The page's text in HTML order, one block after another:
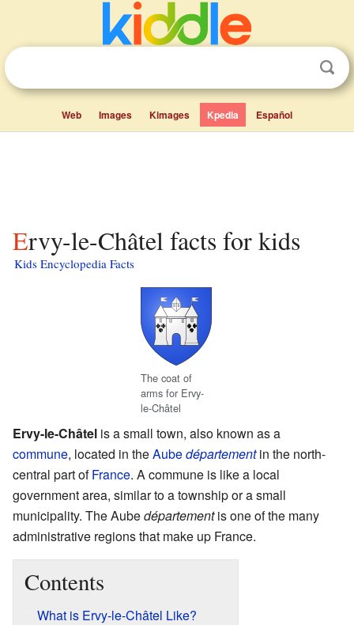
Web Images Kimages Kpedia Español
Ervy-le-Châtel facts for kids
Kids Encyclopedia Facts
The coat of
arms for Ervy-
le-Châtel
Ervy-le-Châtel is a small town, also known as a
commune, located in theAubedépartementin the north-
central part ofFrance. A commune is like a local
government area, similar to a township or a small
municipality. The Aubedépartementis one of the many
administrative regions that make up France.
Contents
What is Ervy-le-Châtel Like?